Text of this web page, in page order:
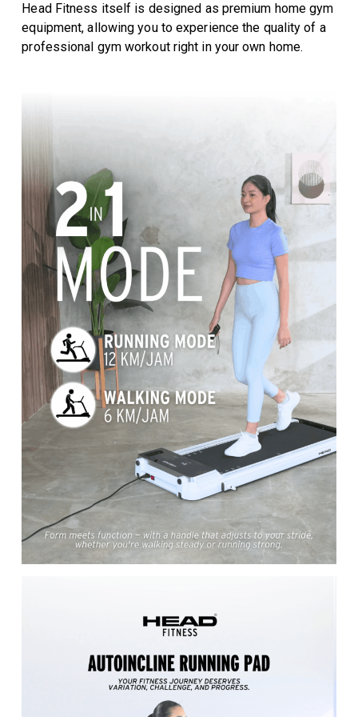
Head Fitness itself is designed as premium home gym
equipment, allowing you to experience the quality of a
professional gym workout right in your own home.